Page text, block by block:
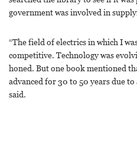
government was involved in
“The field of electrics in which I
competitive. Technology was
honed. But one book mentioned
advanced for 30 to 50 years due
said.